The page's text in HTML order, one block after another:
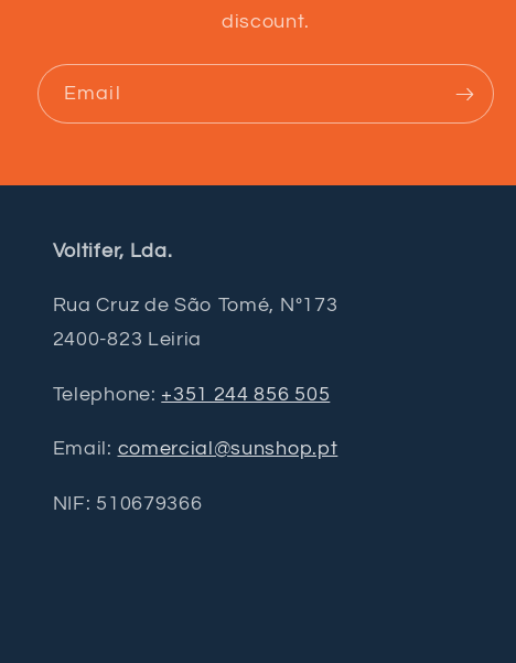
discount.
Email
Voltifer, Lda.
Rua Cruz de São Tomé, Nº173
2400-823 Leiria
Telephone: +351 244 856 505
Email: comercial@sunshop.pt
NIF: 510679366